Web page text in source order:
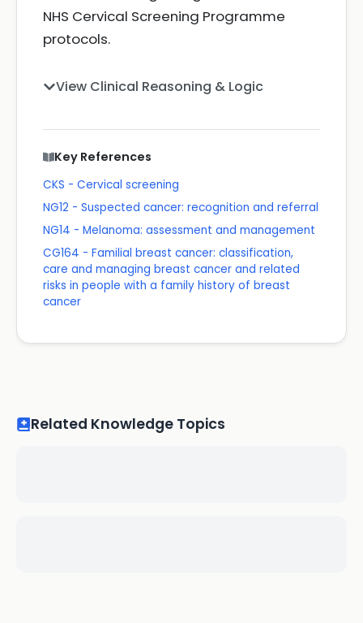
NHS Cervical Screening Programme
protocols.
View Clinical Reasoning & Logic
Key References
CKS - Cervical screening
NG12 - Suspected cancer: recognition and referral
NG14 - Melanoma: assessment and management
CG164 - Familial breast cancer: classification,
care and managing breast cancer and related
risks in people with a family history of breast
cancer
Related Knowledge Topics